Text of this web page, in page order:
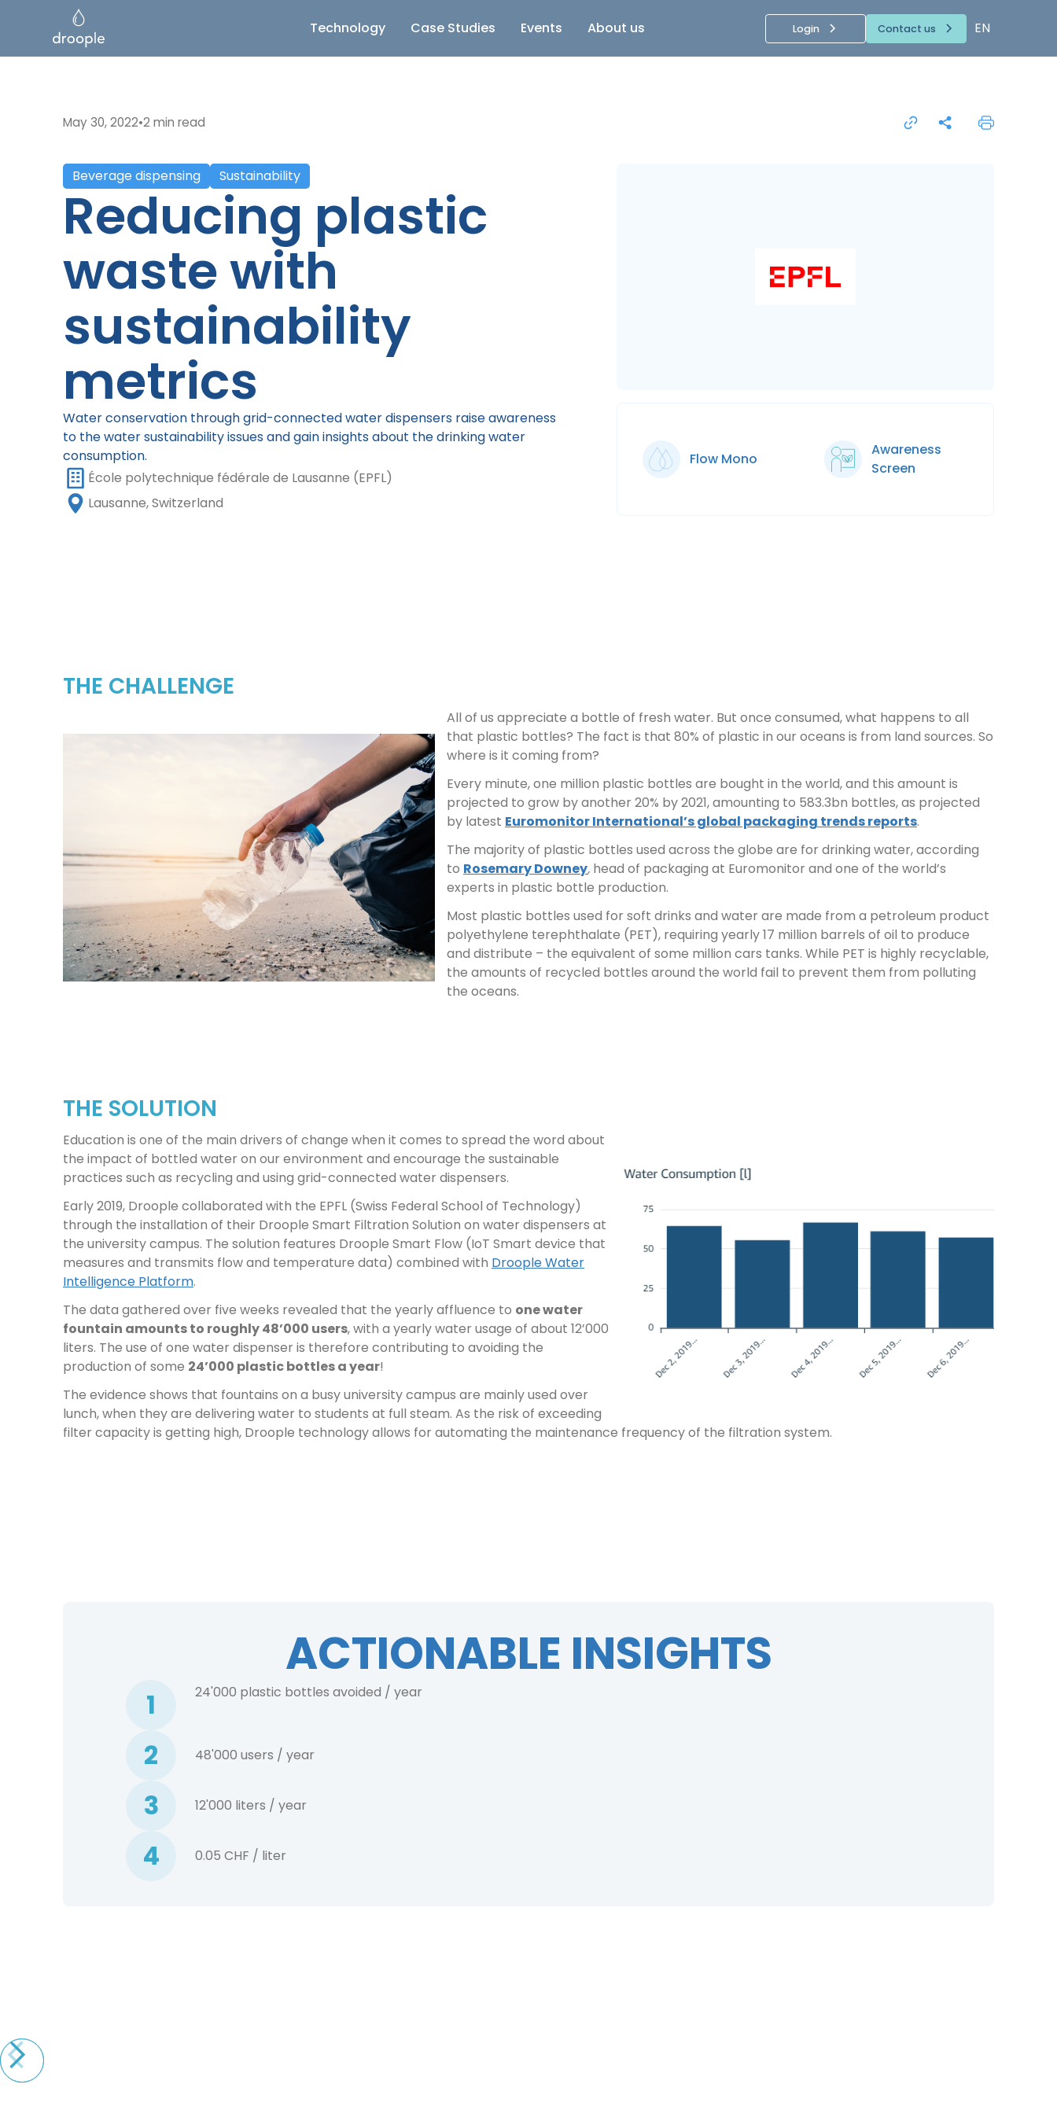
Technology Case Studies Events About us Login Contact us EN
May 30, 2022•2 min read
Beverage dispensing Sustainability
Reducing plastic
waste with
sustainability
metrics
Water conservation through grid-connected water dispensers raise awareness
to the water sustainability issues and gain insights about the drinking water
consumption.
École polytechnique fédérale de Lausanne (EPFL)
Lausanne, Switzerland
Flow Mono
Awareness
Screen
THE CHALLENGE
All of us appreciate a bottle of fresh water. But once consumed, what happens to all
that plastic bottles? The fact is that 80% of plastic in our oceans is from land sources. So
where is it coming from?
Every minute, one million plastic bottles are bought in the world, and this amount is
projected to grow by another 20% by 2021, amounting to 583.3bn bottles, as projected
by latest Euromonitor International’s global packaging trends reports.
The majority of plastic bottles used across the globe are for drinking water, according
to Rosemary Downey, head of packaging at Euromonitor and one of the world’s
experts in plastic bottle production.
Most plastic bottles used for soft drinks and water are made from a petroleum product
polyethylene terephthalate (PET), requiring yearly 17 million barrels of oil to produce
and distribute – the equivalent of some million cars tanks. While PET is highly recyclable,
the amounts of recycled bottles around the world fail to prevent them from polluting
the oceans.
THE SOLUTION
Education is one of the main drivers of change when it comes to spread the word about
the impact of bottled water on our environment and encourage the sustainable
practices such as recycling and using grid-connected water dispensers.
Early 2019, Droople collaborated with the EPFL (Swiss Federal School of Technology)
through the installation of their Droople Smart Filtration Solution on water dispensers at
the university campus. The solution features Droople Smart Flow (IoT Smart device that
measures and transmits flow and temperature data) combined with Droople Water
Intelligence Platform.
The data gathered over five weeks revealed that the yearly affluence to one water
fountain amounts to roughly 48’000 users, with a yearly water usage of about 12’000
liters. The use of one water dispenser is therefore contributing to avoiding the
production of some 24’000 plastic bottles a year!
The evidence shows that fountains on a busy university campus are mainly used over
lunch, when they are delivering water to students at full steam. As the risk of exceeding
filter capacity is getting high, Droople technology allows for automating the maintenance frequency of the filtration system.
ACTIONABLE INSIGHTS
1 24'000 plastic bottles avoided / year
2 48'000 users / year
3 12'000 liters / year
4 0.05 CHF / liter